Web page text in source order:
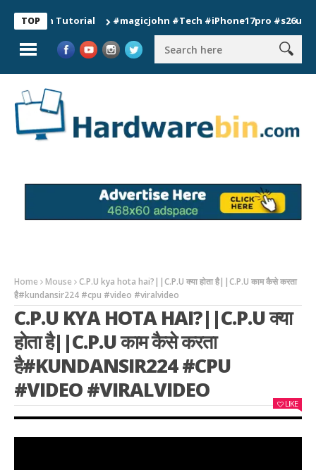
TOP
Tutorial #magicjohn #Tech #iPhone17pro #s26ultra
Home Mouse
C.P.U kya hota hai?||C.P.U क्या होता है||C.P.U काम कैसे करता
है#kundansir224 #cpu #video #viralvideo
C.P.U KYA HOTA HAI?||C.P.U क्या
होता है||C.P.U काम कैसे करता
है#KUNDANSIR224 #CPU
#VIDEO #VIRALVIDEO
LIKE